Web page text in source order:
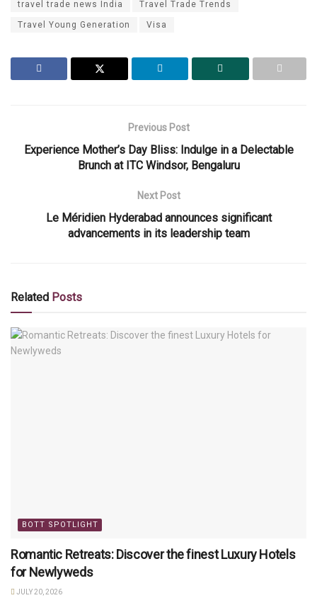
travel trade news India Travel Trade Trends
Travel Young Generation Visa
Previous Post
Experience Mother’s Day Bliss: Indulge in a Delectable
Brunch at ITC Windsor, Bengaluru
Next Post
Le Méridien Hyderabad announces significant
advancements in its leadership team
Related Posts
BOTT SPOTLIGHT
Romantic Retreats: Discover the finest Luxury Hotels
for Newlyweds
JULY 20, 2026